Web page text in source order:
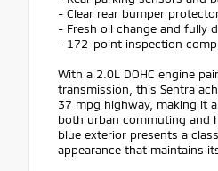
- Clear rear bumper
- Fresh oil change and fully
- 172-point inspection
With a 2.0L DOHC engine
transmission, this Sentra
37 mpg highway, making it
both urban commuting and
blue exterior presents a
appearance that maintains